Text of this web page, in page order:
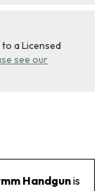
a Licensed
see our
Handgunis